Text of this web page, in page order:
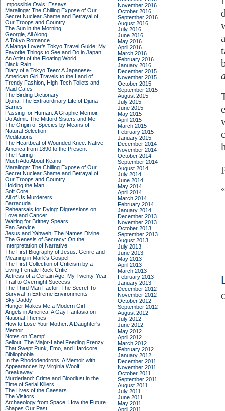
Impossible Owls: Essays
Maralinga: The Chilling Expose of Our
Secret Nuclear Shame and Betrayal of
Our Troops and Country
The Sun in the Morning
Georgie, All Along
A Tokyo Romance
A Manga Lover's Tokyo Travel Guide: My
Favorite Things to See and Do in Japan
An Artist of the Floating World
Black Rain
Diary of a Tokyo Teen: A Japanese-
American Girl Travels to the Land of
Trendy Fashion, High-Tech Toilets and
Maid Cafes
The Birding Dictionary
Djuna: The Extraordinary Life of Djuna
Barnes
Passing for Human: A Graphic Memoir
Do Admit: The Mitford Sisters and Me
The Origin of Species by Means of
Natural Selection
Meditations
The Heartbeat of Wounded Knee: Native
America from 1890 to the Present
The Pairing
Much Ado About Keanu
Maralinga: The Chilling Expose of Our
Secret Nuclear Shame and Betrayal of
Our Troops and Country
Holding the Man
Soft Core
All of Us Murderers
Barracuda
Rehearsals for Dying: Digressions on
Love and Cancer
Waiting for Britney Spears
Fan Service
Jesus and Yahweh: The Names Divine
The Genesis of Secrecy: On the
Interpretation of Narrative
The First Biography of Jesus: Genre and
Meaning in Mark's Gospel
The First Collection of Criticism by a
Living Female Rock Critic
Actress of a Certain Age: My Twenty-Year
Trail to Overnight Success
The Third Man Factor: The Secret To
Survival In Extreme Environments
Sky Daddy
Hunger Makes Me a Modern Girl
Angels in America: A Gay Fantasia on
National Themes
How to Lose Your Mother: A Daughter's
Memoir
Notes on 'Camp'
Sellout: The Major-Label Feeding Frenzy
That Swept Punk, Emo, and Hardcore
Bibliophobia
In the Rhododendrons: A Memoir with
Appearances by Virginia Woolf
Breakaway
Murderland: Crime and Bloodlust in the
Time of Serial Killers
The Lives of the Caesars
The Visitors
Archaeology from Space: How the Future
Shapes Our Past
November 2016
October 2016
September 2016
August 2016
July 2016
June 2016
May 2016
April 2016
March 2016
February 2016
January 2016
December 2015
November 2015
October 2015
September 2015
August 2015
July 2015
June 2015
May 2015
April 2015
March 2015
February 2015
January 2015
December 2014
November 2014
October 2014
September 2014
August 2014
July 2014
June 2014
May 2014
April 2014
March 2014
February 2014
January 2014
December 2013
November 2013
October 2013
September 2013
August 2013
July 2013
June 2013
May 2013
April 2013
March 2013
February 2013
January 2013
December 2012
November 2012
October 2012
September 2012
August 2012
July 2012
June 2012
May 2012
April 2012
March 2012
February 2012
January 2012
December 2011
November 2011
October 2011
September 2011
August 2011
July 2011
June 2011
May 2011
April 2011